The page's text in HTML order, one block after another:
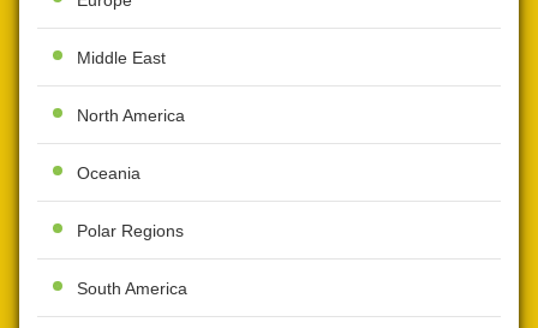
Middle East
North America
Oceania
Polar Regions
South America